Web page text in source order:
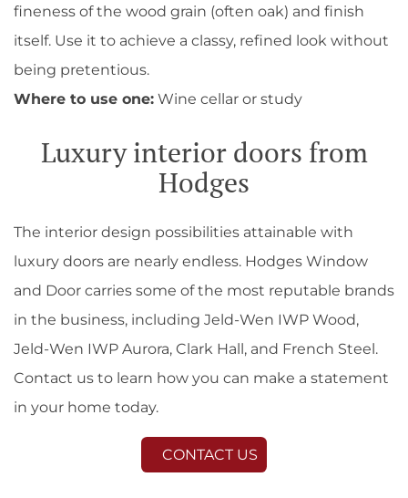
fineness of the wood grain (often oak) and finish
itself. Use it to achieve a classy, refined look without
being pretentious.
Where to use one: Wine cellar or study
Luxury interior doors from
Hodges
The interior design possibilities attainable with
luxury doors are nearly endless. Hodges Window
and Door carries some of the most reputable brands
in the business, including Jeld-Wen IWP Wood,
Jeld-Wen IWP Aurora, Clark Hall, and French Steel.
Contact us to learn how you can make a statement
in your home today.
CONTACT US